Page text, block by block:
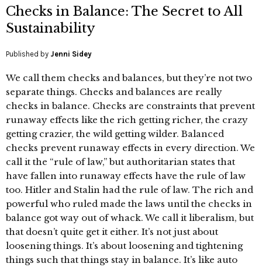
Checks in Balance: The Secret to All
Sustainability
Published by Jenni Sidey
We call them checks and balances, but they’re not two
separate things. Checks and balances are really
checks in balance. Checks are constraints that prevent
runaway effects like the rich getting richer, the crazy
getting crazier, the wild getting wilder. Balanced
checks prevent runaway effects in every direction. We
call it the “rule of law,” but authoritarian states that
have fallen into runaway effects have the rule of law
too. Hitler and Stalin had the rule of law. The rich and
powerful who ruled made the laws until the checks in
balance got way out of whack. We call it liberalism, but
that doesn’t quite get it either. It’s not just about
loosening things. It’s about loosening and tightening
things such that things stay in balance. It’s like auto